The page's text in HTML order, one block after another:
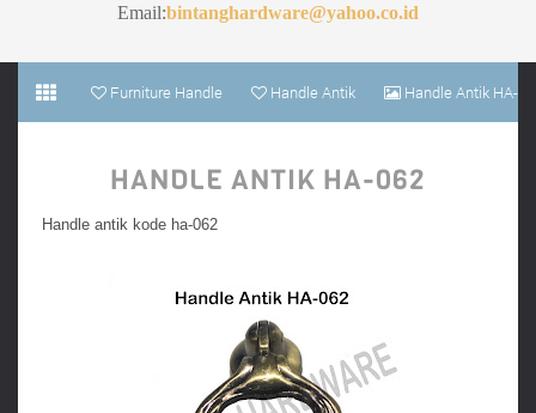
Email:bintanghardware@yahoo.co.id
Furniture Handle Handle Antik Handle Antik HA-
HANDLE ANTIK HA-062
Handle antik kode ha-062